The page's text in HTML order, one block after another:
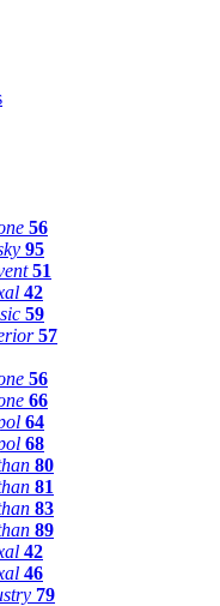
56
95
51
42
59
57
56
66
64
68
80
81
83
89
42
46
79